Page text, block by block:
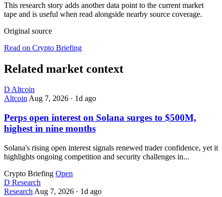
This research story adds another data point to the current market
tape and is useful when read alongside nearby source coverage.
Original source
Read on Crypto Briefing
Related market context
D Altcoin
AltcoinAug 7, 2026 · 1d ago
Perps open interest on Solana surges to $500M,
highest in nine months
Solana's rising open interest signals renewed trader confidence, yet it
highlights ongoing competition and security challenges in...
Crypto Briefing Open
D Research
Research Aug 7, 2026 · 1d ago